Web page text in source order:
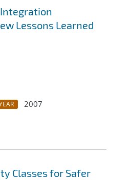
Integration
Lessons Learned
2007
Classes for Safer